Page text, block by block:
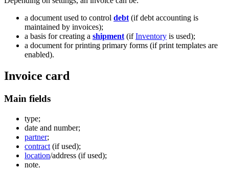
a document used to control debt (if debt accounting is
maintained by invoices);
a basis for creating a shipment (ifInventory is used);
a document for printing primary forms (if print templates are
enabled).
Invoice card
Main fields
type;
date and number;
partner;
contract (if used);
location/address (if used);
note.